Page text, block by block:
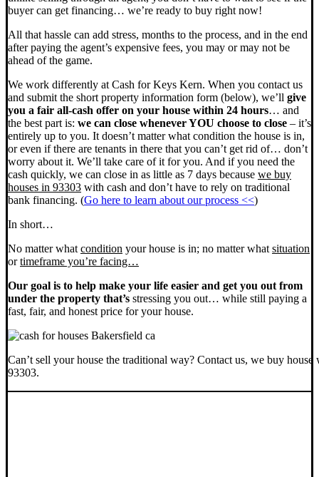
buyer can get financing… we’re ready to buy right now!
All that hassle can add stress, months to the process, and in the end
after paying the agent’s expensive fees, you may or may not be
ahead of the game.
We work differently at Cash for Keys Kern. When you contact us
and submit the short property information form (below), we’ll give
you a fair all-cash offer on your house within 24 hours… and
the best part is: we can close whenever YOU choose to close – it’s
entirely up to you. It doesn’t matter what condition the house is in,
or even if there are tenants in there that you can’t get rid of… don’t
worry about it. We’ll take care of it for you. And if you need the
cash quickly, we can close in as little as 7 days because we buy
houses in 93303 with cash and don’t have to rely on traditional
bank financing. (Go here to learn about our process <<)
In short…
No matter what condition your house is in; no matter what situation
ortimeframe you’re facing…
Our goal is to help make your life easier and get you out from
under the property that’s stressing you out… while still paying a
fast, fair, and honest price for your house.
Can’t sell your house the traditional way? Contact us, we buy house
93303.